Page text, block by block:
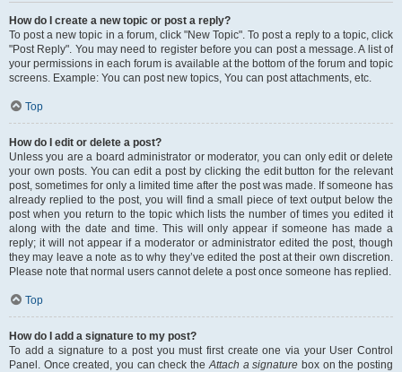
How do I create a new topic or post a reply?
To post a new topic in a forum, click "New Topic". To post a reply to a topic, click
"Post Reply". You may need to register before you can post a message. A list of
your permissions in each forum is available at the bottom of the forum and topic
screens. Example: You can post new topics, You can post attachments, etc.
Top
How do I edit or delete a post?
Unless you are a board administrator or moderator, you can only edit or delete
your own posts. You can edit a post by clicking the edit button for the relevant
post, sometimes for only a limited time after the post was made. If someone has
already replied to the post, you will find a small piece of text output below the
post when you return to the topic which lists the number of times you edited it
along with the date and time. This will only appear if someone has made a
reply; it will not appear if a moderator or administrator edited the post, though
they may leave a note as to why they’ve edited the post at their own discretion.
Please note that normal users cannot delete a post once someone has replied.
Top
How do I add a signature to my post?
To add a signature to a post you must first create one via your User Control
Panel. Once created, you can check theAttach a signature box on the posting